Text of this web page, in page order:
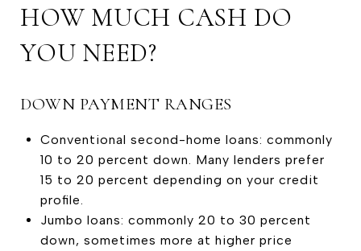
HOW MUCH CASH DO
YOU NEED?
DOWN PAYMENT RANGES
Conventional second-home loans: commonly
10 to 20 percent down. Many lenders prefer
15 to 20 percent depending on your credit
profile.
Jumbo loans: commonly 20 to 30 percent
down, sometimes more at higher price